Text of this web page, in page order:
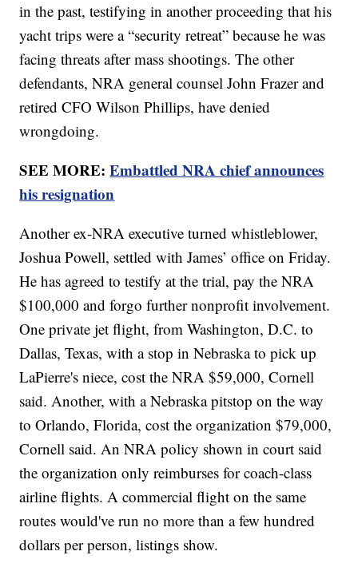
in the past, testifying in another proceeding that his
yacht trips were a “security retreat” because he was
facing threats after mass shootings. The other
defendants, NRA general counsel John Frazer and
retired CFO Wilson Phillips, have denied
wrongdoing.
SEE MORE:Embattled NRA chief announces
his resignation
Another ex-NRA executive turned whistleblower,
Joshua Powell, settled with James’ office on Friday.
He has agreed to testify at the trial, pay the NRA
$100,000 and forgo further nonprofit involvement.
One private jet flight, from Washington, D.C. to
Dallas, Texas, with a stop in Nebraska to pick up
LaPierre's niece, cost the NRA $59,000, Cornell
said. Another, with a Nebraska pitstop on the way
to Orlando, Florida, cost the organization $79,000,
Cornell said. An NRA policy shown in court said
the organization only reimburses for coach-class
airline flights. A commercial flight on the same
routes would've run no more than a few hundred
dollars per person, listings show.